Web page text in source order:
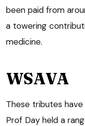
been paid from
a towering
medicine.
WSAVA
These tributes have
Prof Day held a